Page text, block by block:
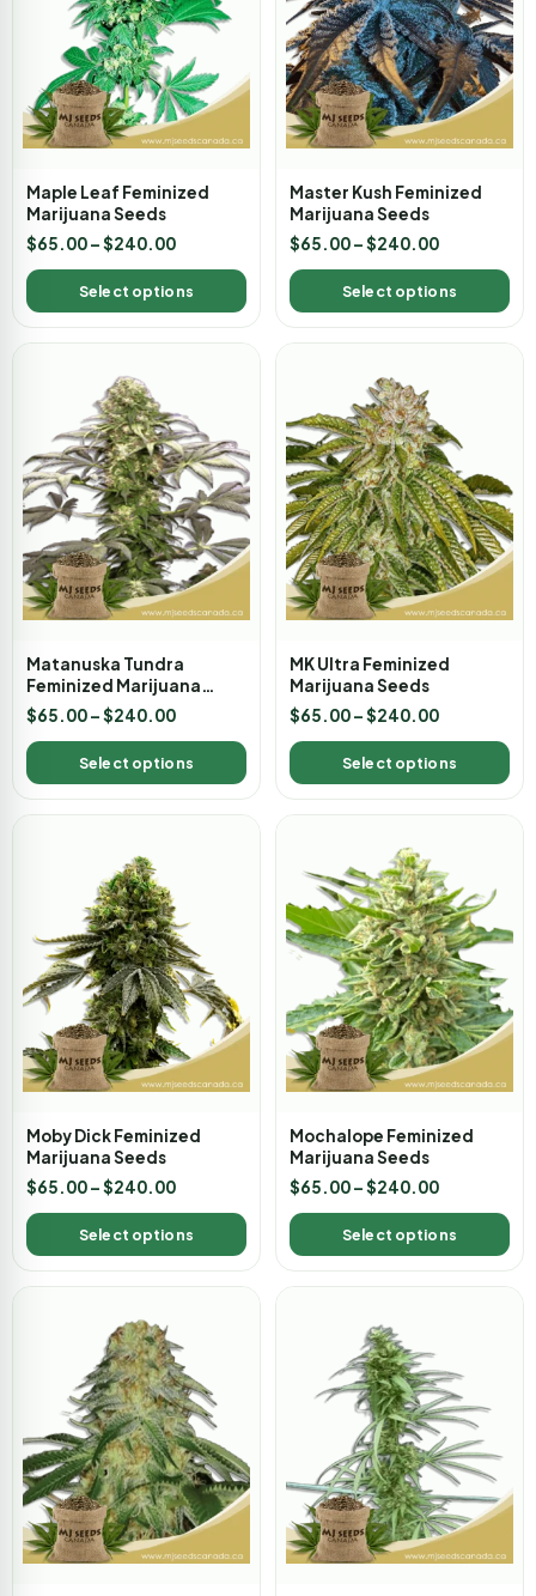
Maple Leaf Feminized
Marijuana Seeds
$65.00–$240.00
Select options
Master Kush Feminized
Marijuana Seeds
$65.00–$240.00
Select options
Matanuska Tundra
Feminized Marijuana
Seeds
$65.00–$240.00
Select options
MK Ultra Feminized
Marijuana Seeds
$65.00–$240.00
Select options
Moby Dick Feminized
Marijuana Seeds
$65.00–$240.00
Select options
Mochalope Feminized
Marijuana Seeds
$65.00–$240.00
Select options